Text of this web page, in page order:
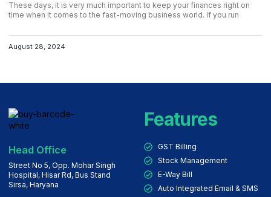
These days, it is very much important to keep your finances right on
time when it comes to the fast-moving business world. If you run
August 28, 2024
Head Office
Street No 5, Opp. Mohar Singh
Hospital, Hisar Rd, Bus Stand
Sirsa, Haryana
Features
GST Billing
Stock Management
E-Way Bill
Auto Integrated Email & SMS